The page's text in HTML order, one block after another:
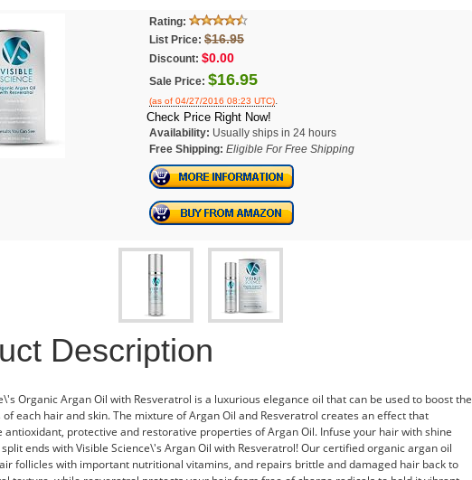
Rating:
List Price: $16.95
Discount: $0.00
Sale Price: $16.95
(as of 04/27/2016 08:23 UTC).
Check Price Right Now!
Availability: Usually ships in 24 hours
Free Shipping: Eligible For Free Shipping
Description
Organic Argan Oil with Resveratrol is a luxurious elegance oil that can be used to boost the
each hair and skin. The mixture of Argan Oil and Resveratrol creates an effect that
antioxidant, protective and restorative properties of Argan Oil. Infuse your hair with shine
ends with Visible Science\'s Argan Oil with Resveratrol! Our certified organic argan oil
follicles with important nutritional vitamins, and repairs brittle and damaged hair back to